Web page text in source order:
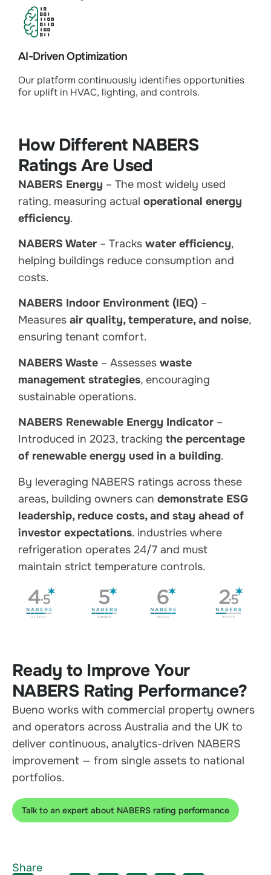
AI-Driven Optimization
Our platform continuously identifies opportunities
for uplift in HVAC, lighting, and controls.
How Different NABERS
Ratings Are Used
NABERS Energy – The most widely used
rating, measuring actual operational energy
efficiency.
NABERS Water – Tracks water efficiency,
helping buildings reduce consumption and
costs.
NABERS Indoor Environment (IEQ) –
Measures air quality, temperature, and noise,
ensuring tenant comfort.
NABERS Waste – Assesses waste
management strategies, encouraging
sustainable operations.
NABERS Renewable Energy Indicator –
Introduced in 2023, tracking the percentage
of renewable energy used in a building.
By leveraging NABERS ratings across these
areas, building owners can demonstrate ESG
leadership, reduce costs, and stay ahead of
investor expectations. industries where
refrigeration operates 24/7 and must
maintain strict temperature controls.
Ready to Improve Your
NABERS Rating Performance?
Bueno works with commercial property owners
and operators across Australia and the UK to
deliver continuous, analytics-driven NABERS
improvement — from single assets to national
portfolios.
Talk to an expert about NABERS rating performance
Share